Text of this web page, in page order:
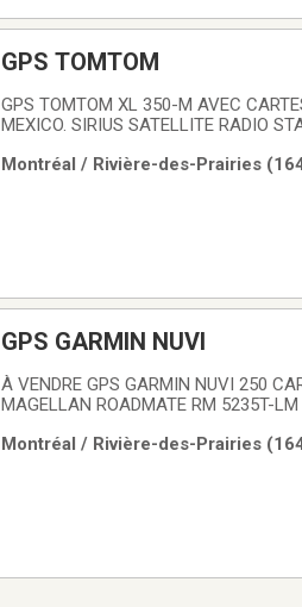
GPS TOMTOM
GPS TOMTOM XL 350-M AVEC
MEXICO. SIRIUS SATELLITE RADIO
Montréal / Rivière-des-Prairies
GPS GARMIN NUVI
À VENDRE GPS GARMIN NUVI 250
MAGELLAN ROADMATE RM 5235T-LM
Montréal / Rivière-des-Prairies